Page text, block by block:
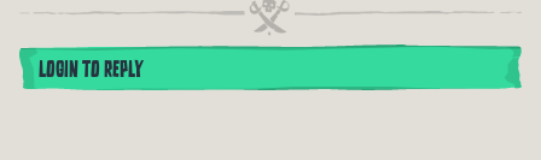
LOGIN TO REPLY